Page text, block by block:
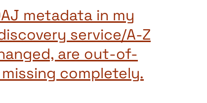
metadata in my
service/A-Z
are out-of-
completely.